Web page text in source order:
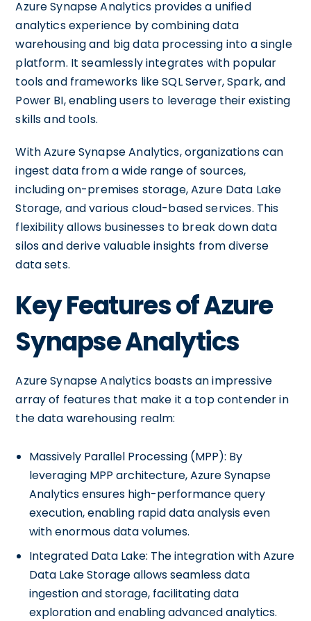
Azure Synapse Analytics provides a unified
analytics experience by combining data
warehousing and big data processing into a single
platform. It seamlessly integrates with popular
tools and frameworks like SQL Server, Spark, and
Power BI, enabling users to leverage their existing
skills and tools.
With Azure Synapse Analytics, organizations can
ingest data from a wide range of sources,
including on-premises storage, Azure Data Lake
Storage, and various cloud-based services. This
flexibility allows businesses to break down data
silos and derive valuable insights from diverse
data sets.
Key Features of Azure
Synapse Analytics
Azure Synapse Analytics boasts an impressive
array of features that make it a top contender in
the data warehousing realm:
Massively Parallel Processing (MPP): By
leveraging MPP architecture, Azure Synapse
Analytics ensures high-performance query
execution, enabling rapid data analysis even
with enormous data volumes.
Integrated Data Lake: The integration with Azure
Data Lake Storage allows seamless data
ingestion and storage, facilitating data
exploration and enabling advanced analytics.